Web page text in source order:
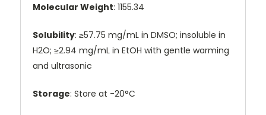
Molecular Weight: 1155.34
Solubility: ≥57.75 mg/mL in DMSO; insoluble in
H2O; ≥2.94 mg/mL in EtOH with gentle warming
and ultrasonic
Storage: Store at -20°C